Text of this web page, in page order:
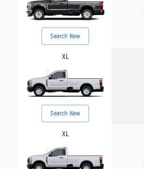
Search New
XL
Search New
XL